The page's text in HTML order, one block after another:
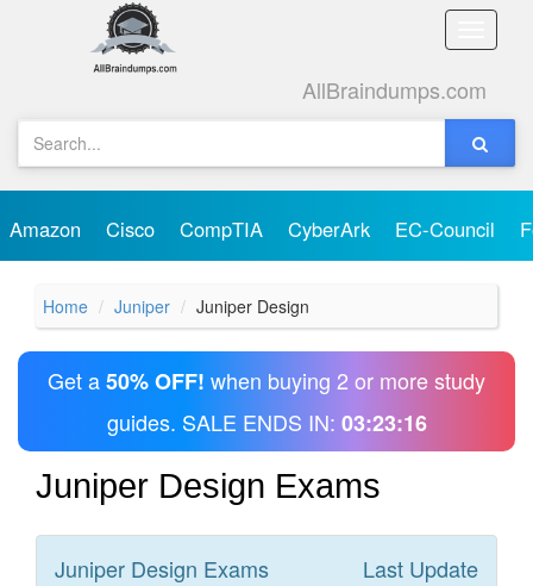
Toggle
AllBraindumps.com
Amazon Cisco CompTIA CyberArk EC-Council
Home Juniper Juniper Design
Get a50% OFF! when buying 2 or more study
guides. SALE ENDS IN: 03:23:16
Juniper Design Exams
Juniper Design Exams Last Update